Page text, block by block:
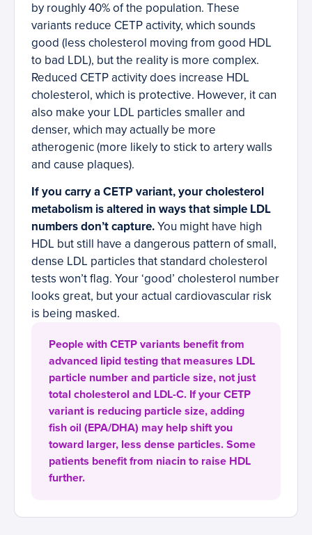
by roughly 40% of the population. These
variants reduce CETP activity, which sounds
good (less cholesterol moving from good HDL
to bad LDL), but the reality is more complex.
Reduced CETP activity does increase HDL
cholesterol, which is protective. However, it can
also make your LDL particles smaller and
denser, which may actually be more
atherogenic (more likely to stick to artery walls
and cause plaques).
If you carry a CETP variant, your cholesterol
metabolism is altered in ways that simple LDL
numbers don’t capture.You might have high
HDL but still have a dangerous pattern of small,
dense LDL particles that standard cholesterol
tests won’t flag. Your ‘good’ cholesterol number
looks great, but your actual cardiovascular risk
is being masked.
People with CETP variants benefit from
advanced lipid testing that measures LDL
particle number and particle size, not just
total cholesterol and LDL-C. If your CETP
variant is reducing particle size, adding
fish oil (EPA/DHA) may help shift you
toward larger, less dense particles. Some
patients benefit from niacin to raise HDL
further.